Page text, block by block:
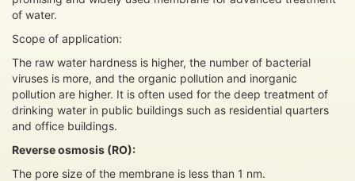
of water.
Scope of application:
The raw water hardness is higher, the number of bacterial
viruses is more, and the organic pollution and inorganic
pollution are higher. It is often used for the deep treatment of
drinking water in public buildings such as residential quarters
and office buildings.
Reverse osmosis (RO):
The pore size of the membrane is less than 1 nm.